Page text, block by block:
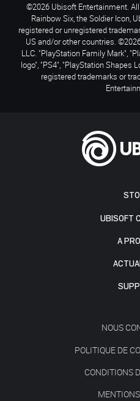
UBISOFT
A
NOUS
POLITIQUE DE
CONDITIONS
©2026 Ubisoft Entertainment. All
Rainbow Six, the Soldier Icon,
registered or unregistered
US and/or other countries.
LLC. "PlayStation Family Mark",
logo", "PS4", "PlayStation Shapes
registered trademarks or